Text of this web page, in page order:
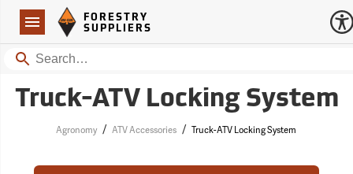
Navigation
Forestry Suppliers Logo
FORESTRY
SUPPLIERS
Search
Truck-ATV Locking System
Agronomy / ATV Accessories / Truck-ATV Locking System